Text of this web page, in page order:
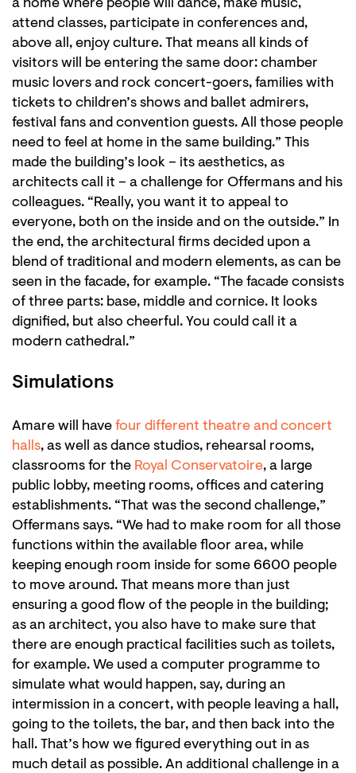
a home where people will dance, make music,
attend classes, participate in conferences and,
above all, enjoy culture. That means all kinds of
visitors will be entering the same door: chamber
music lovers and rock concert-goers, families with
tickets to children’s shows and ballet admirers,
festival fans and convention guests. All those people
need to feel at home in the same building.” This
made the building’s look – its aesthetics, as
architects call it – a challenge for Offermans and his
colleagues. “Really, you want it to appeal to
everyone, both on the inside and on the outside.” In
the end, the architectural firms decided upon a
blend of traditional and modern elements, as can be
seen in the facade, for example. “The facade consists
of three parts: base, middle and cornice. It looks
dignified, but also cheerful. You could call it a
modern cathedral.”
Simulations
Amare will have four different theatre and concert
halls, as well as dance studios, rehearsal rooms,
classrooms for the Royal Conservatoire, a large
public lobby, meeting rooms, offices and catering
establishments. “That was the second challenge,”
Offermans says. “We had to make room for all those
functions within the available floor area, while
keeping enough room inside for some 6600 people
to move around. That means more than just
ensuring a good flow of the people in the building;
as an architect, you also have to make sure that
there are enough practical facilities such as toilets,
for example. We used a computer programme to
simulate what would happen, say, during an
intermission in a concert, with people leaving a hall,
going to the toilets, the bar, and then back into the
hall. That’s how we figured everything out in as
much detail as possible. An additional challenge in a